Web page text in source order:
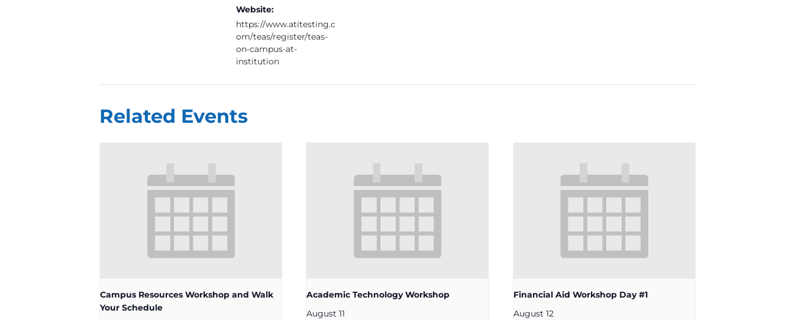
Website:
https://www.atitesting.c
om/teas/register/teas-
on-campus-at-
institution
Related Events
Campus Resources Workshop and Walk
Your Schedule
Academic Technology Workshop
August 11
Financial Aid Workshop Day #1
August 12